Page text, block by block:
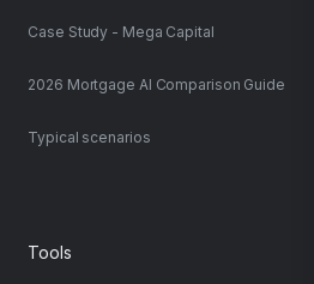
Case Study - Mega Capital
2026 Mortgage AI Comparison Guide
Typical scenarios
Tools